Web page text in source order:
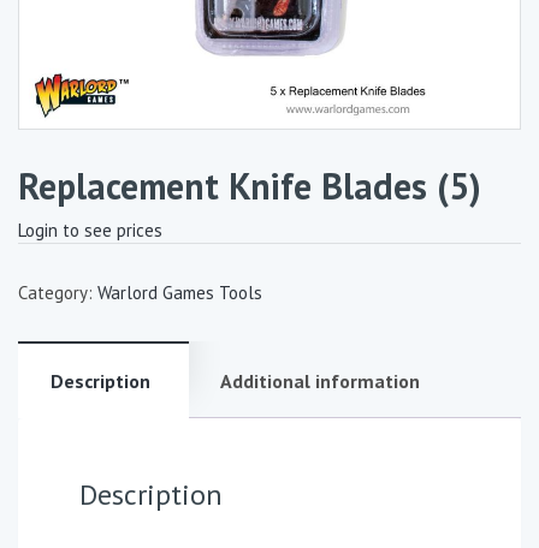
Replacement Knife Blades (5)
Login to see prices
Category: Warlord Games Tools
Description Additional information
Description